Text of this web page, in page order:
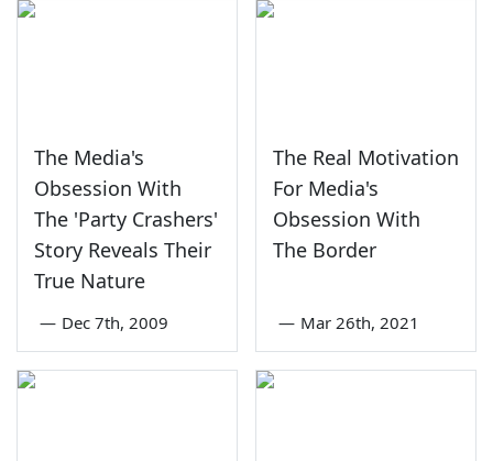
The Media's
Obsession With
The 'Party Crashers'
Story Reveals Their
True Nature
— Dec 7th, 2009
The Real Motivation
For Media's
Obsession With
The Border
— Mar 26th, 2021